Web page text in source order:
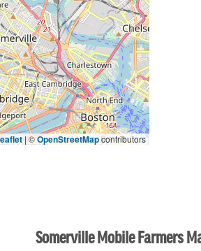
| ©OpenStreetMapcontributors
Somerville Mobile Farmers